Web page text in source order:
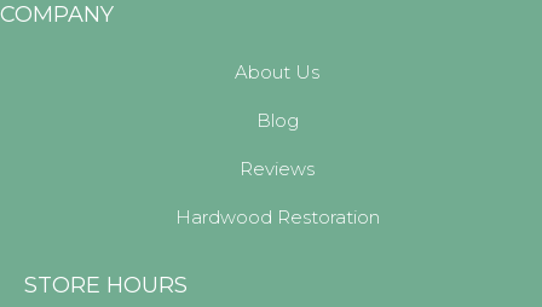
COMPANY
About Us
Blog
Reviews
Hardwood Restoration
STORE HOURS